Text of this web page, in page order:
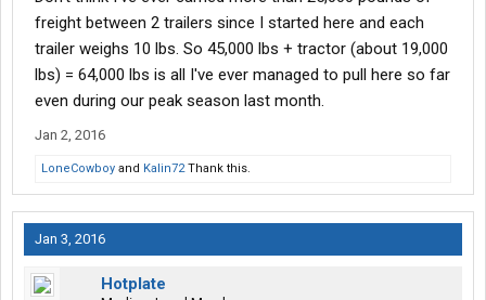
freight between 2 trailers since I started here and each
trailer weighs 10 lbs. So 45,000 lbs + tractor (about 19,000
lbs) = 64,000 lbs is all I've ever managed to pull here so far
even during our peak season last month.
Jan 2, 2016
LoneCowboy and Kalin72Thank this.
Jan 3, 2016
Hotplate